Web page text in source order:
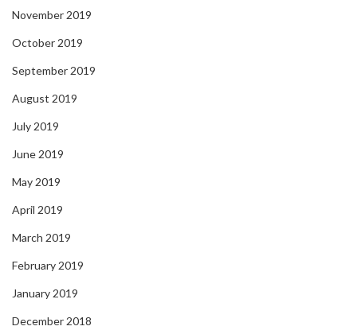
November 2019
October 2019
September 2019
August 2019
July 2019
June 2019
May 2019
April 2019
March 2019
February 2019
January 2019
December 2018